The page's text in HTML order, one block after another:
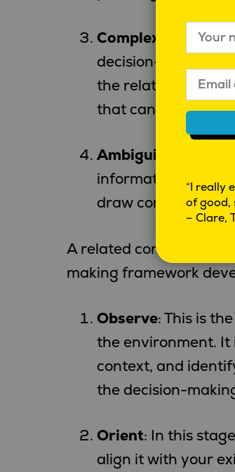
Complexity
:
decision-making.
the relationships
that can be hard to
Ambiguity
: Lack
information is
draw conclusions or
A related concept to
making framework
Observe: This is
the environment.
context, and
the decision-
Orient: In this
align it with your
“I really
of good,
– Clare,